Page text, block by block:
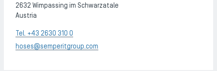
2632 Wimpassing im Schwarzatale
Austria
Tel. +43 2630 310 0
hoses@semperitgroup.com